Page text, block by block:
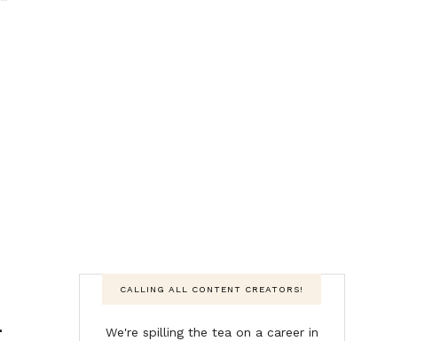
CALLING ALL CONTENT CREATORS!
We're spilling the tea on a career in